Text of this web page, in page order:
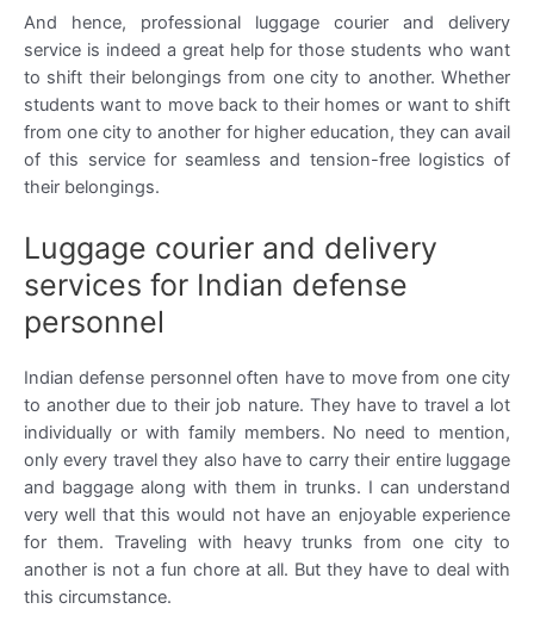
And hence, professional luggage courier and delivery
service is indeed a great help for those students who want
to shift their belongings from one city to another. Whether
students want to move back to their homes or want to shift
from one city to another for higher education, they can avail
of this service for seamless and tension-free logistics of
their belongings.
Luggage courier and delivery
services for Indian defense
personnel
Indian defense personnel often have to move from one city
to another due to their job nature. They have to travel a lot
individually or with family members. No need to mention,
only every travel they also have to carry their entire luggage
and baggage along with them in trunks. I can understand
very well that this would not have an enjoyable experience
for them. Traveling with heavy trunks from one city to
another is not a fun chore at all. But they have to deal with
this circumstance.